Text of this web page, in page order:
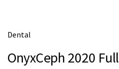
Dental
OnyxCeph 2020 Full